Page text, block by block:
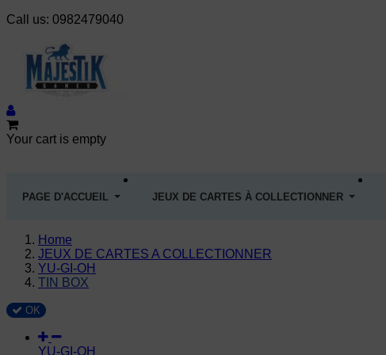
Call us: 0982479040
Your cart is empty
PAGE D'ACCUEIL JEUX DE CARTES À COLLECTIONNER
Home
JEUX DE CARTES A COLLECTIONNER
YU-GI-OH
TIN BOX
OK
YU-GI-OH